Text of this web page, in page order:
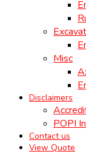
Misc
Disclaimers
POPI
Contact us
View Quote